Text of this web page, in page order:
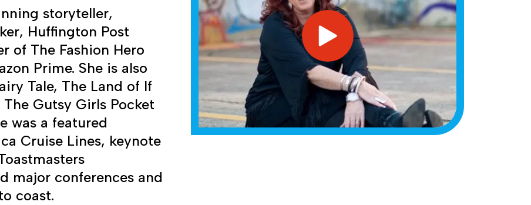
storyteller,
Huffington Post
of The Fashion Hero
Prime. She is also
Tale, The Land of If
Gutsy Girls Pocket
was a featured
Cruise Lines, keynote
major conferences and
coast.